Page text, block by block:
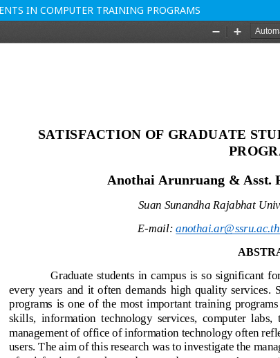
IN COMPUTER TRAINING PROGRAMS